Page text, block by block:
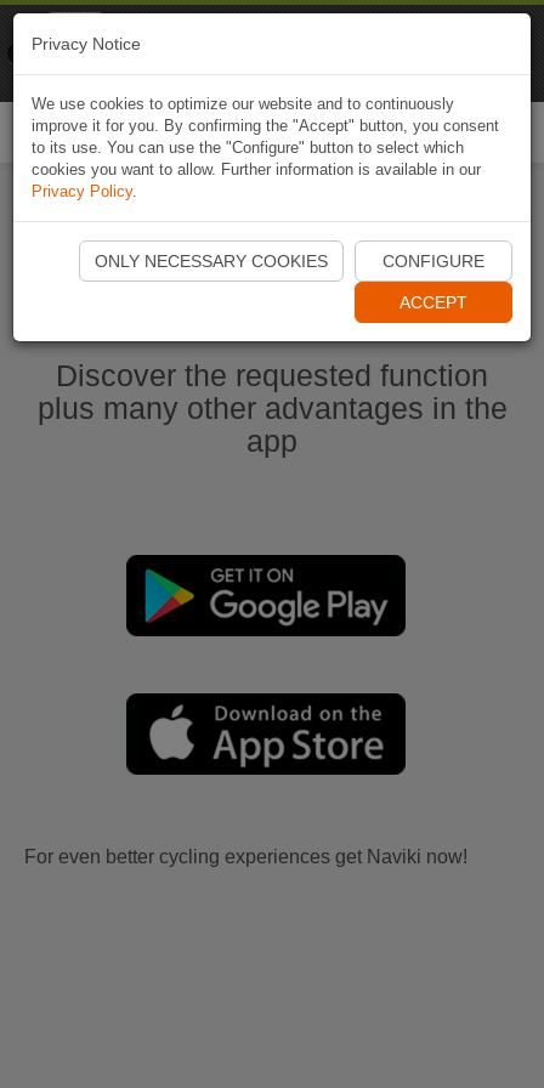
Start Naviki App
Discover the requested function
plus many other advantages in the
app
For even better cycling experiences get Naviki now!
Privacy Notice
We use cookies to optimize our website and to continuously
improve it for you. By confirming the "Accept" button, you consent
to its use. You can use the "Configure" button to select which
cookies you want to allow. Further information is available in our
Privacy Policy.
ONLY NECESSARY COOKIES CONFIGURE
ACCEPT
Naviki